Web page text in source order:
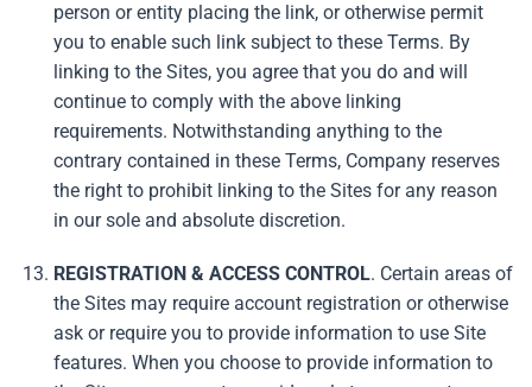
person or entity placing the link, or otherwise permit
you to enable such link subject to these Terms. By
linking to the Sites, you agree that you do and will
continue to comply with the above linking
requirements. Notwithstanding anything to the
contrary contained in these Terms, Company reserves
the right to prohibit linking to the Sites for any reason
in our sole and absolute discretion.
REGISTRATION & ACCESS CONTROL. Certain areas of
the Sites may require account registration or otherwise
ask or require you to provide information to use Site
features. When you choose to provide information to